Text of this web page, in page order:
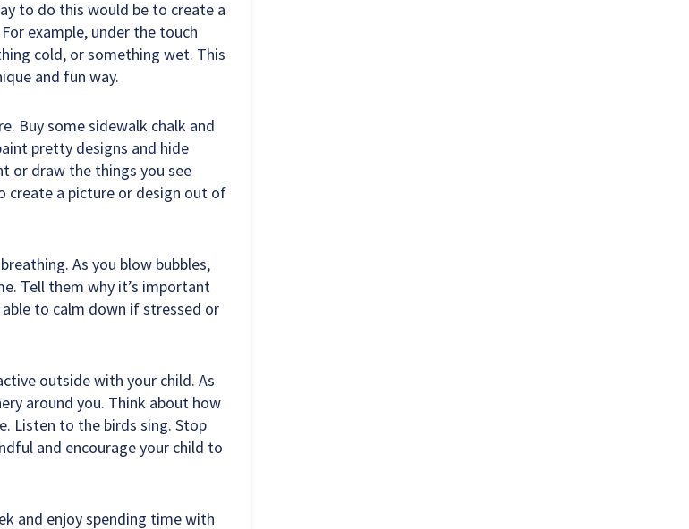
to do this would be to create a
example, under the touch
cold, or something wet. This
and fun way.
Buy some sidewalk chalk and
pretty designs and hide
or draw the things you see
create a picture or design out of
As you blow bubbles,
Tell them why it’s important
to calm down if stressed or
outside with your child. As
around you. Think about how
Listen to the birds sing. Stop
and encourage your child to
and enjoy spending time with